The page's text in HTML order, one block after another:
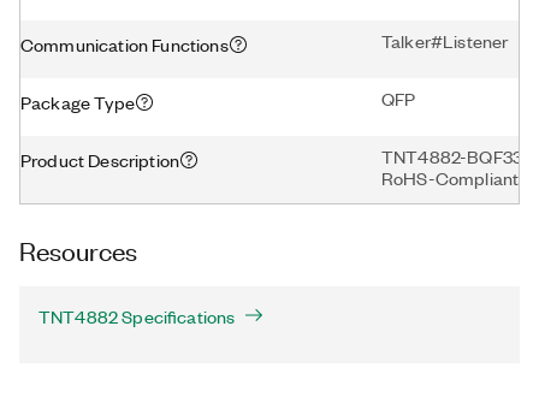
Communication Functions Talker#Listener
Package Type QFP
Product Description
TNT4882-
RoHS-Compliant
Resources
TNT4882 Specifications